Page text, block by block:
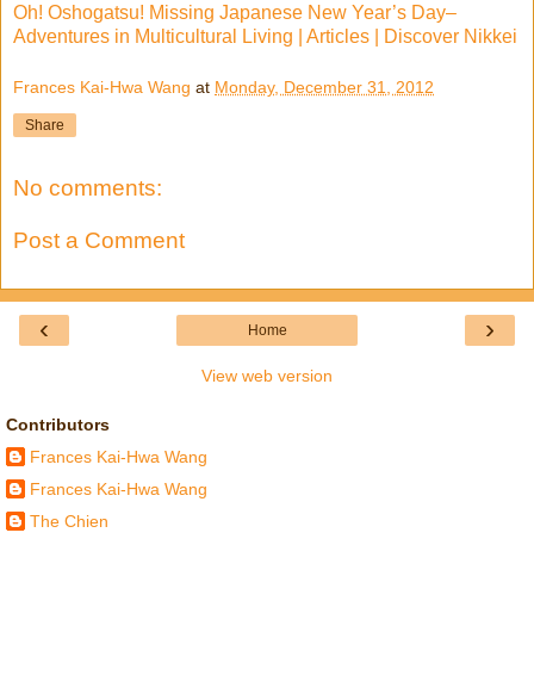
Oh! Oshogatsu! Missing Japanese New Year’s Day–
Adventures in Multicultural Living | Articles | Discover Nikkei
Frances Kai-Hwa Wang at Monday, December 31, 2012
Share
No comments:
Post a Comment
‹ ›
Home
View web version
Contributors
Frances Kai-Hwa Wang
Frances Kai-Hwa Wang
The Chien